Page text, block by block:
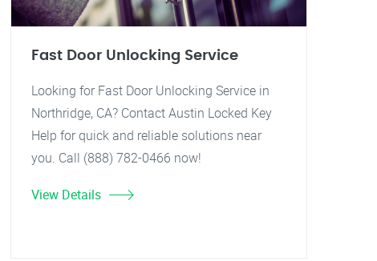
Fast Door Unlocking Service
Looking for Fast Door Unlocking Service in
Northridge, CA? Contact Austin Locked Key
Help for quick and reliable solutions near
you. Call (888) 782-0466 now!
View Details